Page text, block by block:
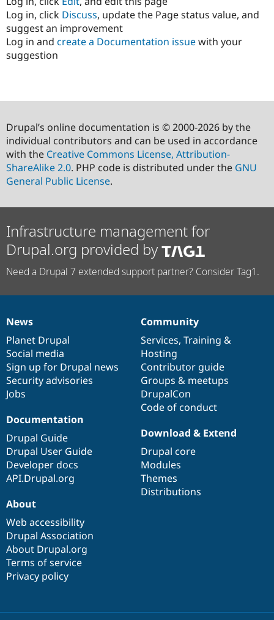
Log in, click Discuss, update the Page status value, and
suggest an improvement
Log in and create a Documentation issuewith your
suggestion
Drupal’s online documentation is © 2000-2026 by the
individual contributors and can be used in accordance
with the Creative Commons License, Attribution-
ShareAlike 2.0. PHP code is distributed under the GNU
General Public License.
Infrastructure management for
Drupal.org provided by
Need a Drupal 7 extended support partner? Consider Tag1.
News
items
News
Planet Drupal
Social media
Sign up for Drupal news
Security advisories
Jobs
Our
community
Community
Services, Training &
Hosting
Contributor guide
Groups & meetups
DrupalCon
Code of conduct
Documentation
Documentation
Drupal Guide
Drupal User Guide
Developer docs
API.Drupal.org
Drupal
code
base
Download & Extend
Drupal core
Modules
Themes
Distributions
Governance
of
community
About
Web accessibility
Drupal Association
About Drupal.org
Terms of service
Privacy policy